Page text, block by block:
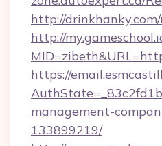
http://
http://
https://
management-
133899219/